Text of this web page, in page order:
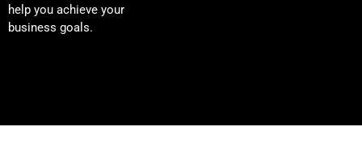
help you achieve your
business goals.